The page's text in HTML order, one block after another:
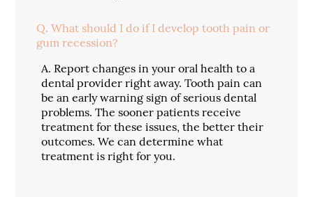
Q. What should I do if I develop tooth pain or
gum recession?
A. Report changes in your oral health to a
dental provider right away. Tooth pain can
be an early warning sign of serious dental
problems. The sooner patients receive
treatment for these issues, the better their
outcomes. We can determine what
treatment is right for you.